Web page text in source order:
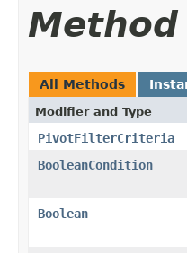
All Methods
Modifier and Type
PivotFilterCriteria
BooleanCondition
Boolean